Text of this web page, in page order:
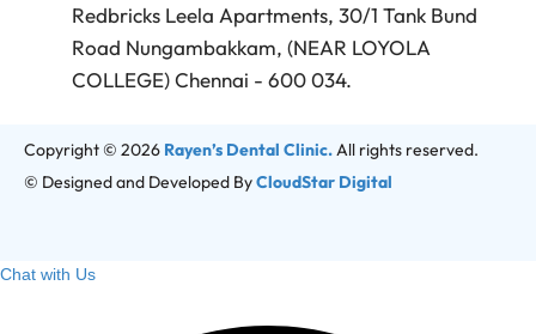
Redbricks Leela Apartments, 30/1 Tank Bund
Road Nungambakkam, (NEAR LOYOLA
COLLEGE) Chennai - 600 034.
Copyright © 2026 Rayen’s Dental Clinic.All rights reserved.
© Designed and Developed ByCloudStar Digital
Chat with Us